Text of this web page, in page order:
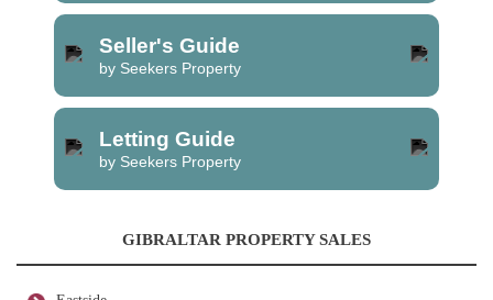
Seller's Guide
by Seekers Property
Letting Guide
by Seekers Property
GIBRALTAR PROPERTY SALES